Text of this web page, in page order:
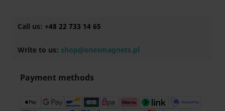
Call us: +48 22 733 14 65
Write to us: shop@enesmagnets.pl
Payment methods